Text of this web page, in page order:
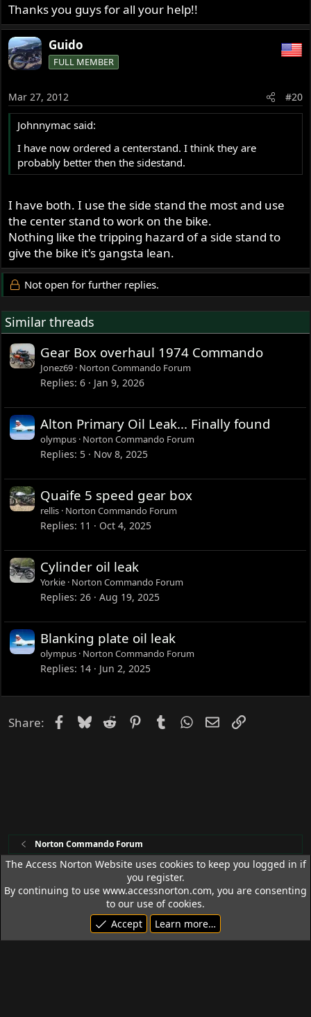
Thanks you guys for all your help!!
Guido
FULL MEMBER
Mar 27, 2012 #20
Johnnymac said:
I have now ordered a centerstand. I think they are
probably better then the sidestand.
I have both. I use the side stand the most and use
the center stand to work on the bike.
Nothing like the tripping hazard of a side stand to
give the bike it's gangsta lean.
Not open for further replies.
Similar threads
Gear Box overhaul 1974 Commando
Jonez69 Norton Commando Forum
Replies 6 Jan 9, 2026
Alton Primary Oil Leak... Finally found
olympus Norton Commando Forum
Replies 5 Nov 8, 2025
Quaife 5 speed gear box
rellis Norton Commando Forum
Replies 11 Oct 4, 2025
Cylinder oil leak
Yorkie Norton Commando Forum
Replies 26 Aug 19, 2025
Blanking plate oil leak
olympus Norton Commando Forum
Replies 14 Jun 2, 2025
Share: Facebook
Bluesky
Reddit PinterestTumblrWhatsApp
EmailLink
Norton Commando Forum
Access Norton Default Dark Theme
Terms and rules
Privacy policy Help
R
S
© 1992 - 2026 Access Norton. All rights reserved.
The Access Norton Website uses cookies to keep you logged in if
you register.
By continuing to use www.accessnorton.com, you are consenting
to our use of cookies.
Accept
Learn more…